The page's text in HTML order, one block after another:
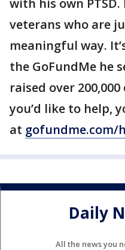
with his own
veterans who are
meaningful way.
the GoFundMe he
raised over
you’d like to help,
at gofundme.com/
Daily
All the news you